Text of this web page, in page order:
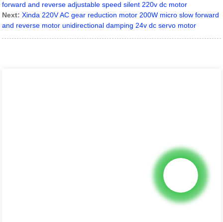
forward and reverse adjustable speed silent 220v dc motor
Next: Xinda 220V AC gear reduction motor 200W micro slow forward
and reverse motor unidirectional damping 24v dc servo motor